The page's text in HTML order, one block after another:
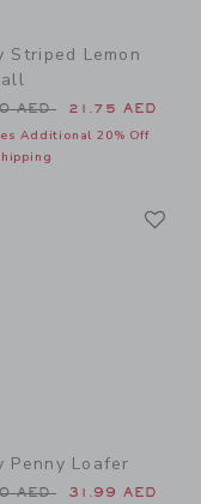
Striped Lemon
reduced from 56.00
AED 21.75 AED
Additional 20% Off
Penny Loafer
reduced from 50.00
AED 31.99 AED